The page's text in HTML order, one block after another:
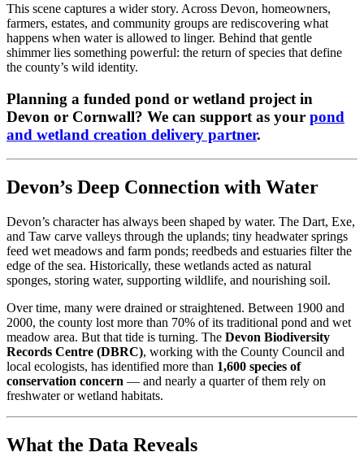
This scene captures a wider story. Across Devon, homeowners,
farmers, estates, and community groups are rediscovering what
happens when water is allowed to linger. Behind that gentle
shimmer lies something powerful: the return of species that define
the county’s wild identity.
Planning a funded pond or wetland project in
Devon or Cornwall? We can support as your pond
and wetland creation delivery partner.
Devon’s Deep Connection with Water
Devon’s character has always been shaped by water. The Dart, Exe,
and Taw carve valleys through the uplands; tiny headwater springs
feed wet meadows and farm ponds; reedbeds and estuaries filter the
edge of the sea. Historically, these wetlands acted as natural
sponges, storing water, supporting wildlife, and nourishing soil.
Over time, many were drained or straightened. Between 1900 and
2000, the county lost more than 70% of its traditional pond and wet
meadow area. But that tide is turning. The Devon Biodiversity
Records Centre (DBRC), working with the County Council and
local ecologists, has identified more than 1,600 species of
conservation concern — and nearly a quarter of them rely on
freshwater or wetland habitats.
What the Data Reveals